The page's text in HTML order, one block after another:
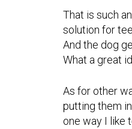
That is such
solution for
And the dog
What a great
As for other
putting them
one way I like